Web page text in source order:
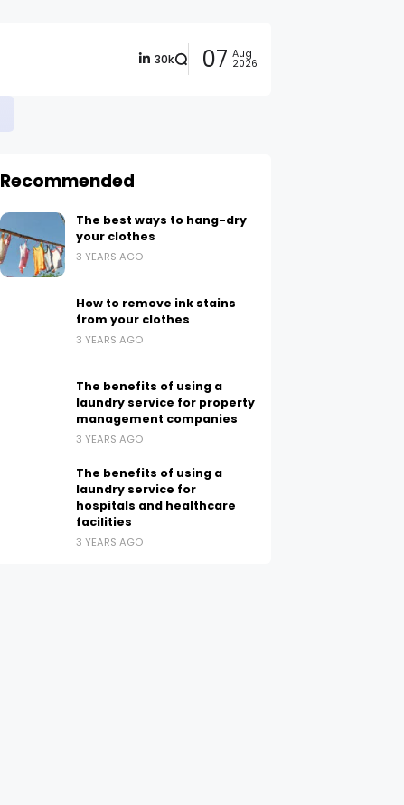
30k 07 Aug
2026
Recommended
The best ways to hang-dry
your clothes
3 YEARS AGO
How to remove ink stains
from your clothes
3 YEARS AGO
The benefits of using a
laundry service for property
management companies
3 YEARS AGO
The benefits of using a
laundry service for
hospitals and healthcare
facilities
3 YEARS AGO